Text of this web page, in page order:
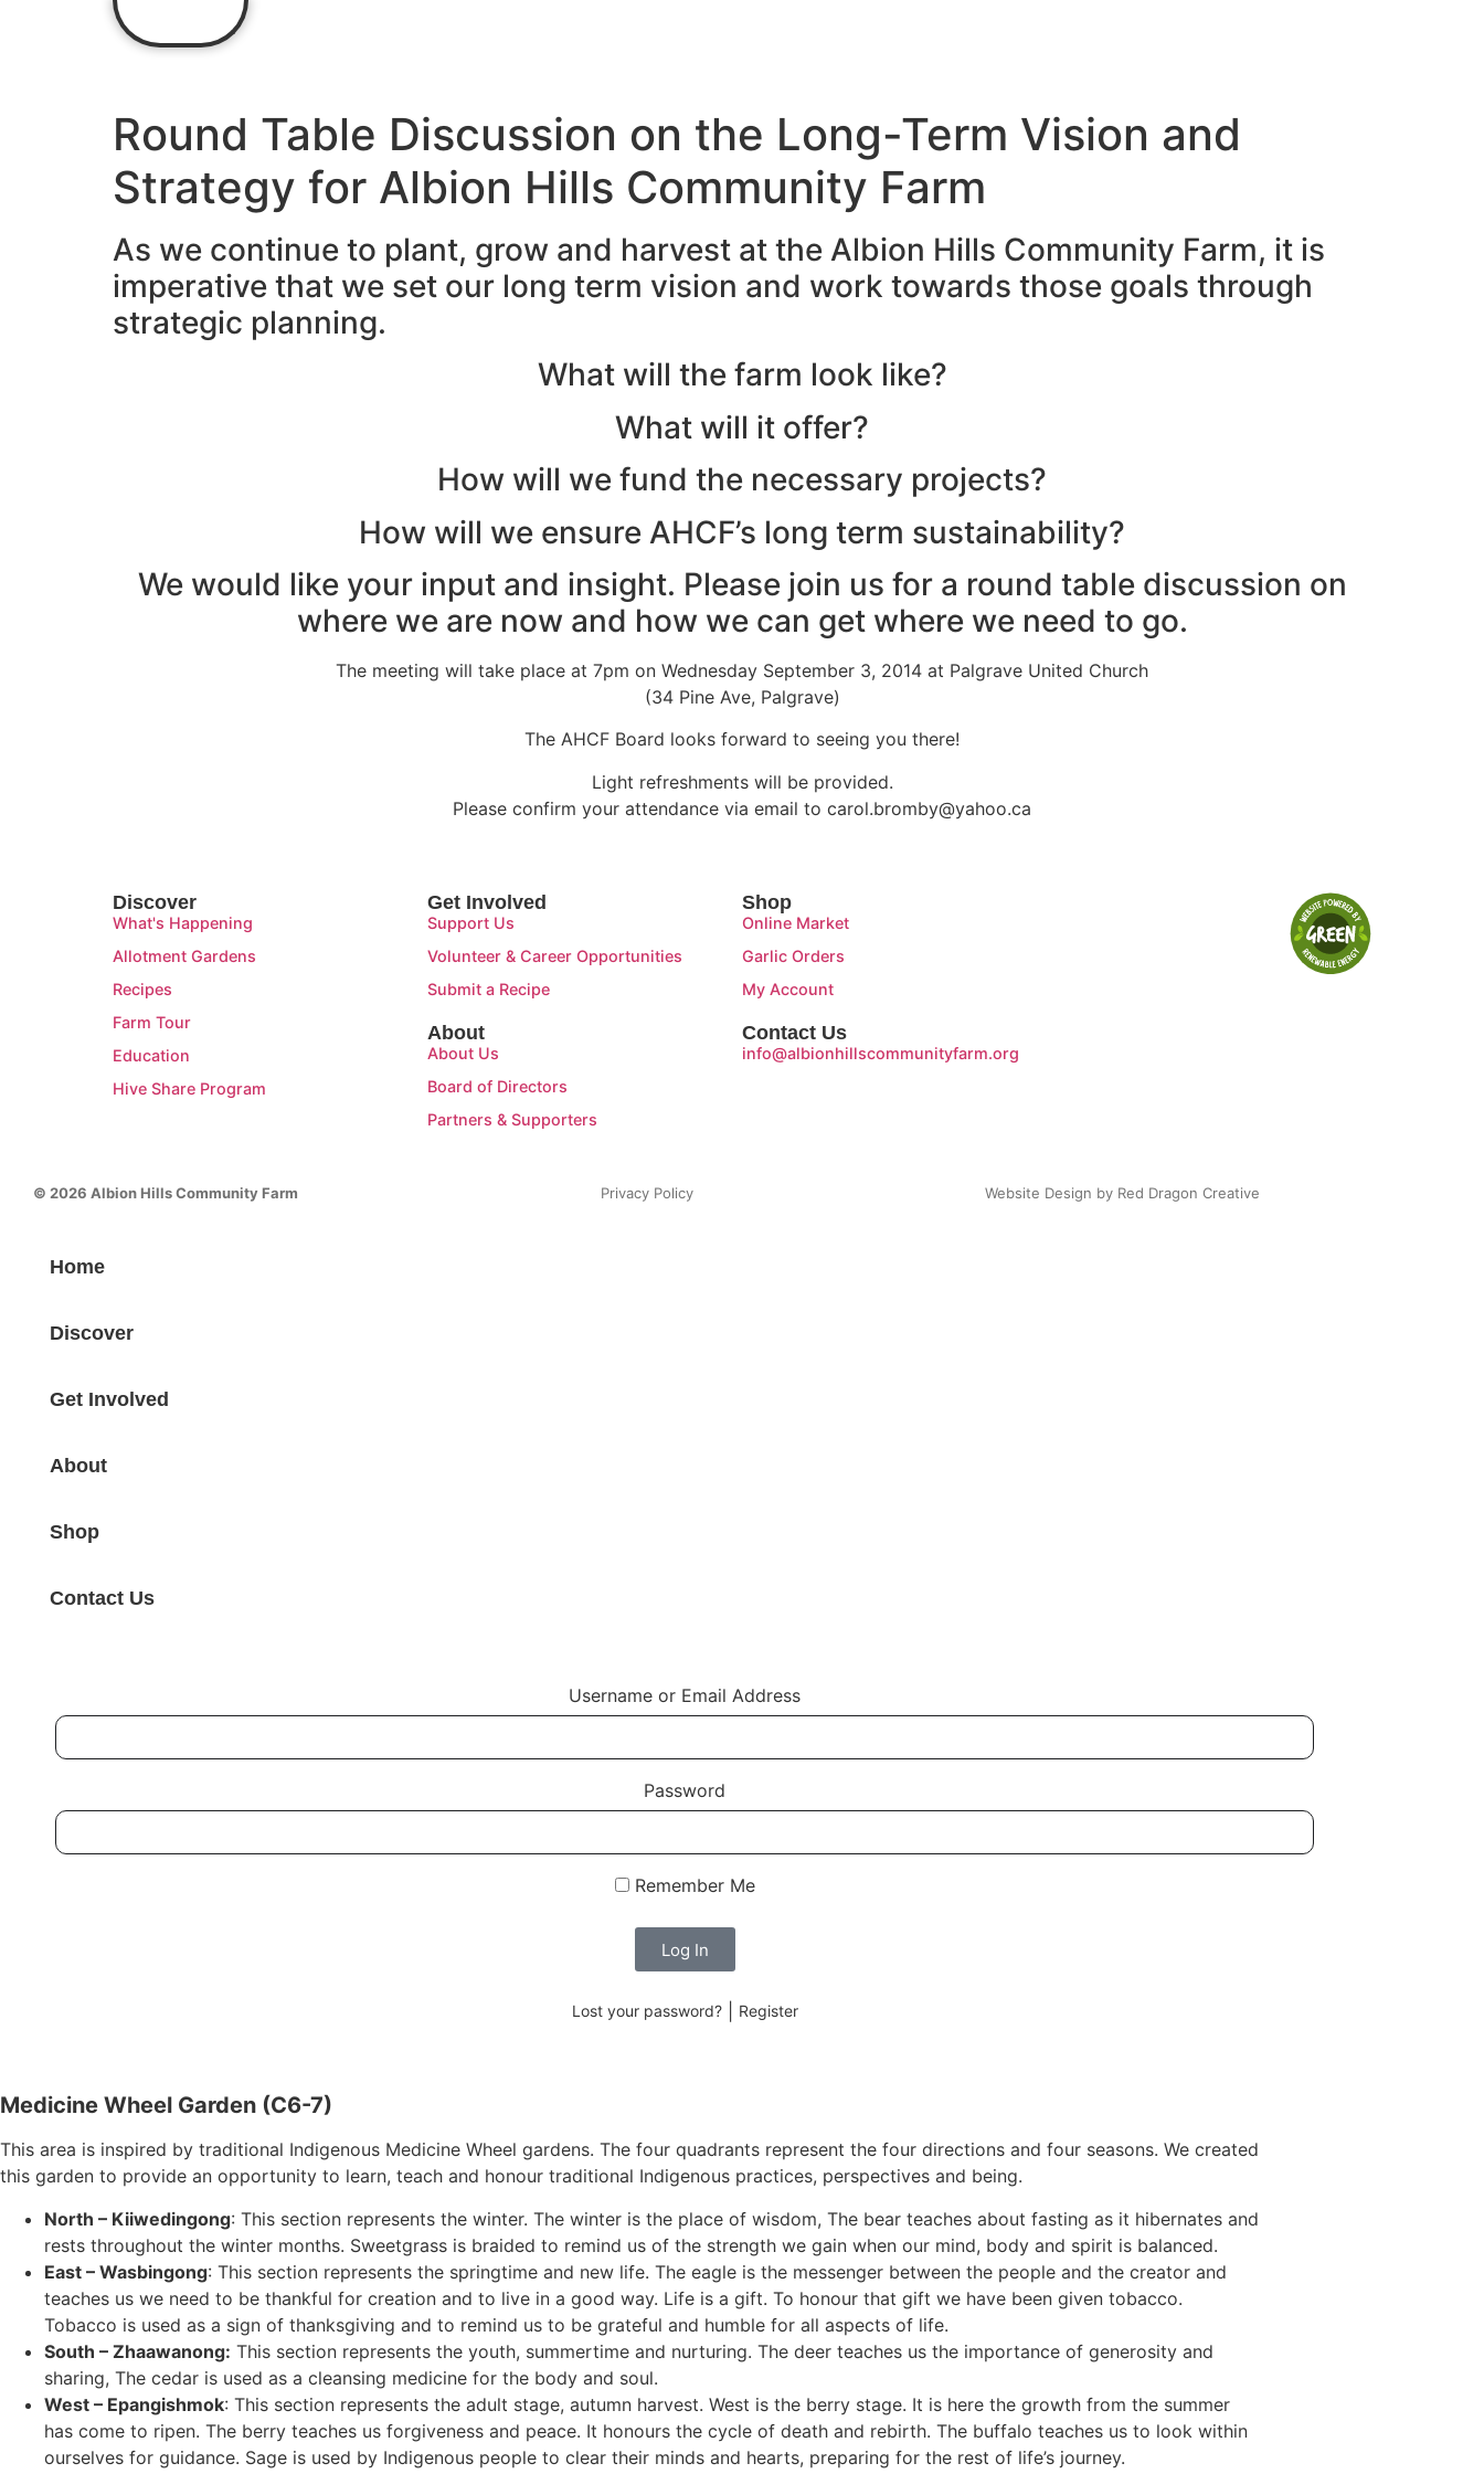
Round Table Discussion on the Long-Term Vision and
Strategy for Albion Hills Community Farm
As we continue to plant, grow and harvest at the Albion Hills Community Farm, it is
imperative that we set our long term vision and work towards those goals through
strategic planning.
What will the farm look like?
What will it offer?
How will we fund the necessary projects?
How will we ensure AHCF’s long term sustainability?
We would like your input and insight. Please join us for a round table discussion on
where we are now and how we can get where we need to go.
The meeting will take place at 7pm on Wednesday September 3, 2014 at Palgrave United Church
(34 Pine Ave, Palgrave)
The AHCF Board looks forward to seeing you there!
Light refreshments will be provided.
Please confirm your attendance via email to carol.bromby@yahoo.ca
Discover
What's Happening
Allotment Gardens
Recipes
Farm Tour
Education
Hive Share Program
Get Involved
Support Us
Volunteer & Career Opportunities
Submit a Recipe
About
About Us
Board of Directors
Partners & Supporters
Shop
Online Market
Garlic Orders
My Account
Contact Us
info@albionhillscommunityfarm.org
© 2026 Albion Hills Community Farm Privacy Policy Website Design by Red Dragon Creative
Home
Discover
Get Involved
About
Shop
Contact Us
Username or Email Address
Password
Remember Me
Log In
Lost your password? Register
Medicine Wheel Garden (C6-7)
This area is inspired by traditional Indigenous Medicine Wheel gardens. The four quadrants represent the four directions and four seasons. We created
this garden to provide an opportunity to learn, teach and honour traditional Indigenous practices, perspectives and being.
North – Kiiwedingong: This section represents the winter. The winter is the place of wisdom, The bear teaches about fasting as it hibernates and
rests throughout the winter months. Sweetgrass is braided to remind us of the strength we gain when our mind, body and spirit is balanced.
East – Wasbingong: This section represents the springtime and new life. The eagle is the messenger between the people and the creator and
teaches us we need to be thankful for creation and to live in a good way. Life is a gift. To honour that gift we have been given tobacco.
Tobacco is used as a sign of thanksgiving and to remind us to be grateful and humble for all aspects of life.
South – Zhaawanong: This section represents the youth, summertime and nurturing. The deer teaches us the importance of generosity and
sharing, The cedar is used as a cleansing medicine for the body and soul.
West – Epangishmok: This section represents the adult stage, autumn harvest. West is the berry stage. It is here the growth from the summer
has come to ripen. The berry teaches us forgiveness and peace. It honours the cycle of death and rebirth. The buffalo teaches us to look within
ourselves for guidance. Sage is used by Indigenous people to clear their minds and hearts, preparing for the rest of life’s journey.